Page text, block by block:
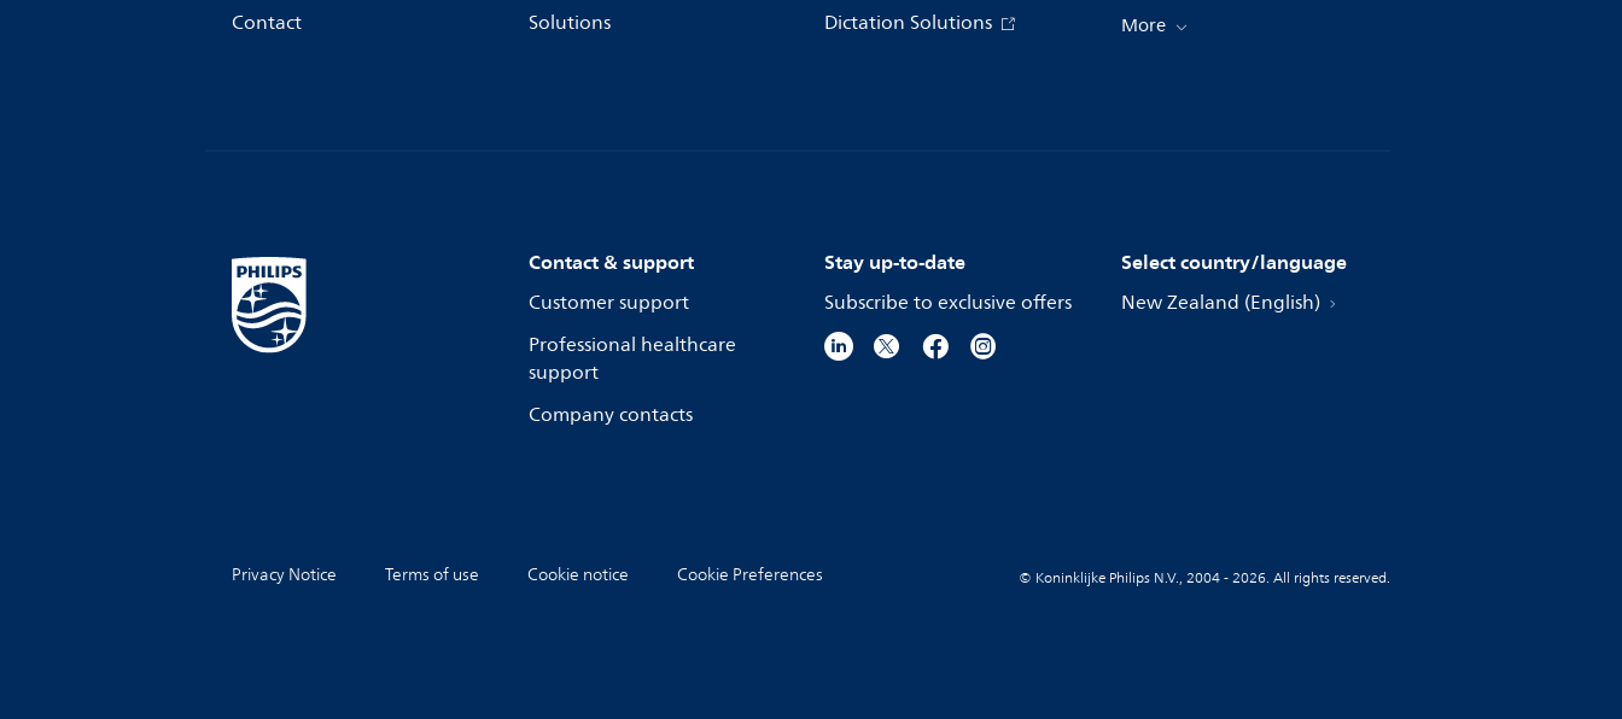
Contact
Solutions
Dictation Solutions
More
Contact & support
Customer support
Professional healthcare
support
Company contacts
Stay up-to-date
Subscribe to exclusive offers
Select country/language
New Zealand (English)
Privacy Notice Terms of use Cookie notice Cookie Preferences © Koninklijke Philips N.V., 2004 - 2026. All rights reserved.